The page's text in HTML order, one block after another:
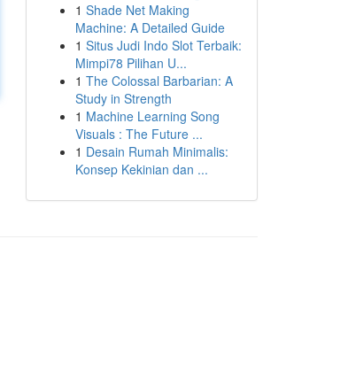
1 Shade Net Making
Machine: A Detailed Guide
1 Situs Judi Indo Slot Terbaik:
Mimpi78 Pilihan U...
1 The Colossal Barbarian: A
Study in Strength
1 Machine Learning Song
Visuals : The Future ...
1 Desain Rumah Minimalis:
Konsep Kekinian dan ...